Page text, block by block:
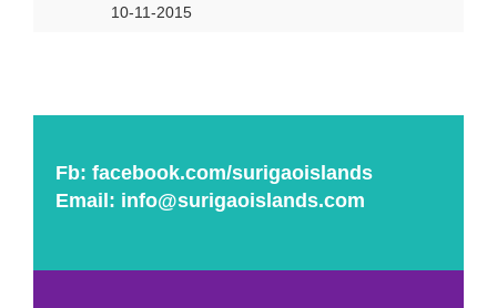
10-11-2015
Fb: facebook.com/surigaoislands
Email: info@surigaoislands.com